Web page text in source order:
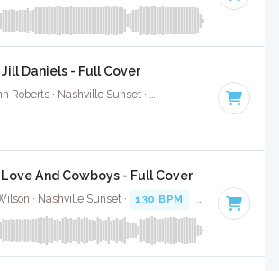
Daniels - Full Cover
Emily Ann Roberts · Nashville Sunset · · Key of C
And Cowboys - Full Cover
· Nashville Sunset · 130 BPM · Key of C#